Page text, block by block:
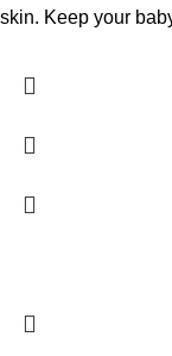
skin. Keep your